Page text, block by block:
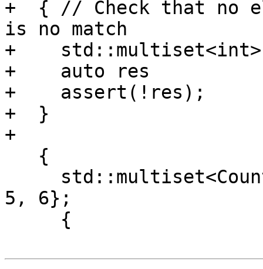
+  { // Check that no
is no match
+
+    auto res
+    assert(!res);
+  }
+
5, 6};